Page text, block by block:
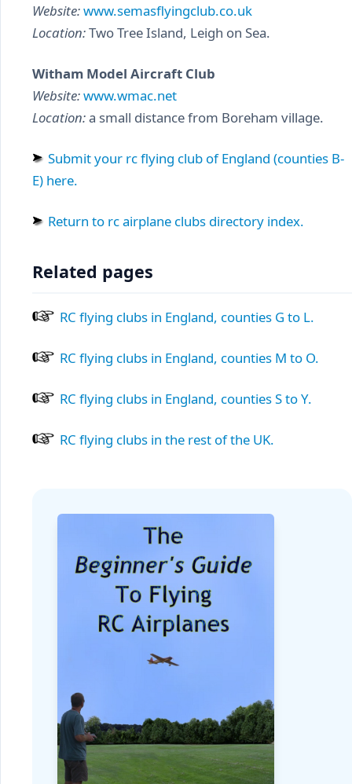
Website:www.semasflyingclub.co.uk
Location:Two Tree Island, Leigh on Sea.
Witham Model Aircraft Club
Website:www.wmac.net
Location:a small distance from Boreham village.
Submit your rc flying club of England (counties B-
E) here.
Return to rc airplane clubs directory index.
Related pages
RC flying clubs in England, counties G to L.
RC flying clubs in England, counties M to O.
RC flying clubs in England, counties S to Y.
RC flying clubs in the rest of the UK.